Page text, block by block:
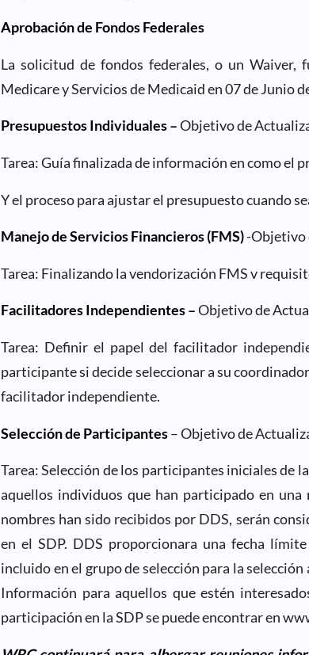
Aprobación de Fondos Federales
La solicitud de fondos federales, o un Waiver,
Medicare y Servicios de Medicaid en 07 de Junio
Presupuestos Individuales –Objetivo de
Tarea: Guía finalizada de información en como el
Y el proceso para ajustar el presupuesto cuando
Manejo de Servicios Financieros (FMS)-Objetivo
Tarea: Finalizando la vendorización FMS v
Facilitadores Independientes –Objetivo de
Tarea: Definir el papel del facilitador
participante si decide seleccionar a su
facilitador independiente.
Selección de Participantes– Objetivo de
Tarea: Selección de los participantes iniciales de
aquellos individuos que han participado en
nombres han sido recibidos por DDS, serán
en el SDP. DDS proporcionara una fecha
incluido en el grupo de selección para la
Información para aquellos que estén
participación en la SDP se puede encontrar en